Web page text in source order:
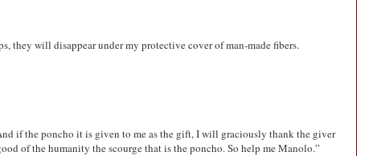
they will disappear under my protective cover of man-made fibers.
if the poncho it is given to me as the gift, I will graciously thank the giver
of the humanity the scourge that is the poncho. So help me Manolo.”